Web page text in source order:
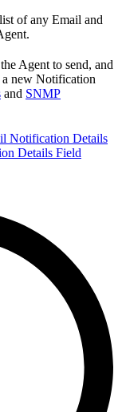
of any Email and
Agent to send, and
new Notification
and SNMP
Notification Details
Details Field